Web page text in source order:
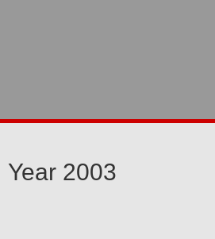
Year 2003